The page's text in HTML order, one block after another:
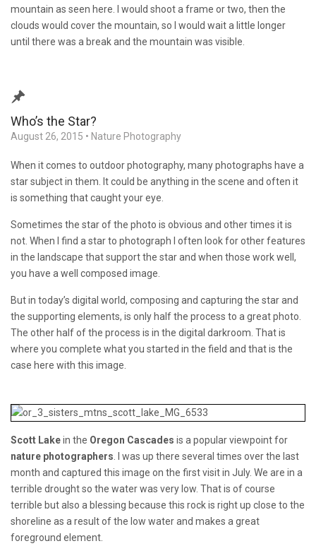
mountain as seen here. I would shoot a frame or two, then the
clouds would cover the mountain, so I would wait a little longer
until there was a break and the mountain was visible.
Who’s the Star?
August 26, 2015 • Nature Photography
When it comes to outdoor photography, many photographs have a
star subject in them. It could be anything in the scene and often it
is something that caught your eye.
Sometimes the star of the photo is obvious and other times it is
not. When I find a star to photograph I often look for other features
in the landscape that support the star and when those work well,
you have a well composed image.
But in today’s digital world, composing and capturing the star and
the supporting elements, is only half the process to a great photo.
The other half of the process is in the digital darkroom. That is
where you complete what you started in the field and that is the
case here with this image.
Scott Lakein the Oregon Cascades is a popular viewpoint for
nature photographers . I was up there several times over the last
month and captured this image on the first visit in July. We are in a
terrible drought so the water was very low. That is of course
terrible but also a blessing because this rock is right up close to the
shoreline as a result of the low water and makes a great
foreground element.